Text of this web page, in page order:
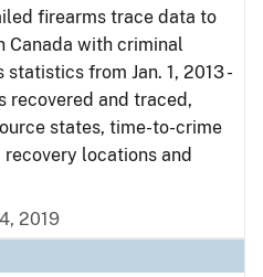
firearms trace data to
Canada with criminal
from Jan. 1, 2013 -
recovered and traced,
states, time-to-crime
locations and
2019